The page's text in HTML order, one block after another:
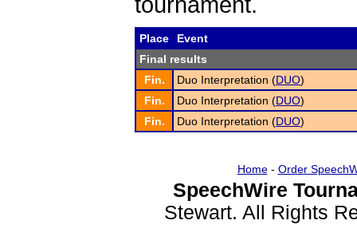
Place
Event
Final results
Fin.
Duo Interpretation (DUO)
Fin.
Duo Interpretation (DUO)
Fin.
Duo Interpretation (DUO)
Home- Order
SpeechWire
Stewart. All Rights